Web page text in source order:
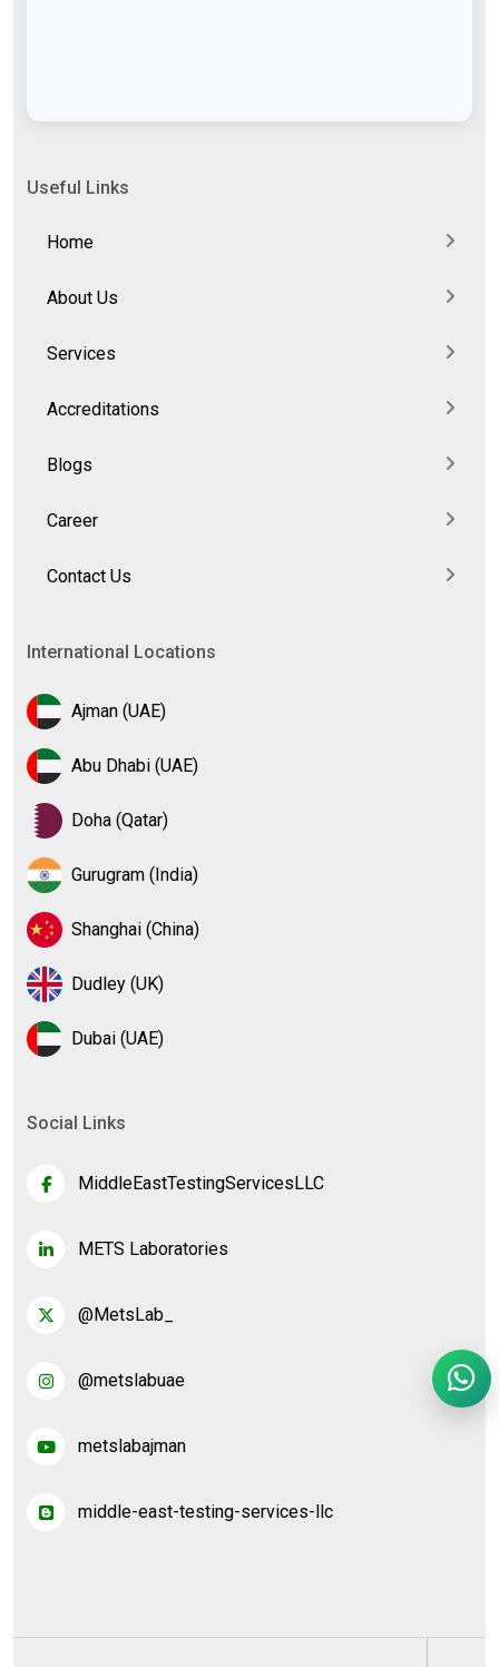
Useful Links
Home
About Us
Services
Accreditations
Blogs
Career
Contact Us
International Locations
Ajman (UAE)
Abu Dhabi (UAE)
Doha (Qatar)
Gurugram (India)
Shanghai (China)
Dudley (UK)
Dubai (UAE)
Social Links
MiddleEastTestingServicesLLC
METS Laboratories
@MetsLab_
@metslabuae
metslabajman
middle-east-testing-services-llc